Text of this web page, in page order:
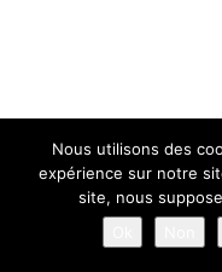
Nous utilisons des
expérience sur notre
site, nous